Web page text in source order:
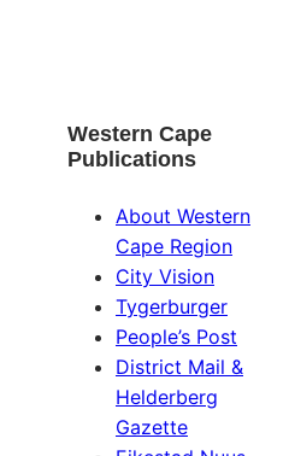
Western Cape
Publications
About Western
Cape Region
City Vision
Tygerburger
People’s Post
District Mail &
Helderberg
Gazette